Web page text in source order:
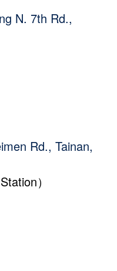
N. 7th Rd.,
Rd., Tainan,
）